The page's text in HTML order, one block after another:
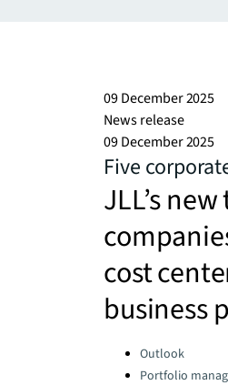
09 December 2025
News release
09 December 2025
Five
JLL’s
cost
business
Categories:
Outlook
Portfolio